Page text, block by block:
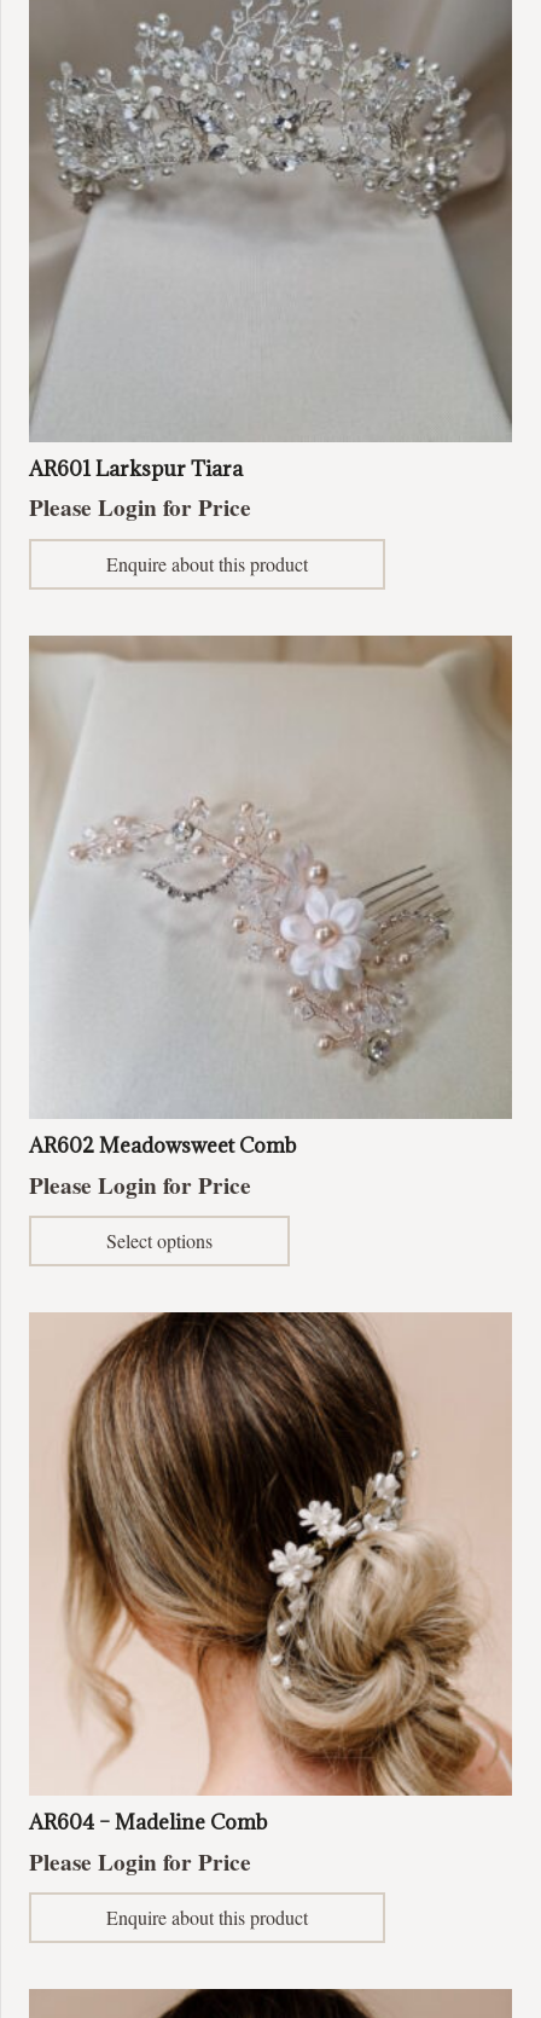
AR601 Larkspur Tiara
Please Login for Price
Enquire about this product
AR602 Meadowsweet Comb
Please Login for Price
Select options
variants.
The
options
may
chosen
on
the
product
page
AR604 – Madeline Comb
Please Login for Price
Enquire about this product